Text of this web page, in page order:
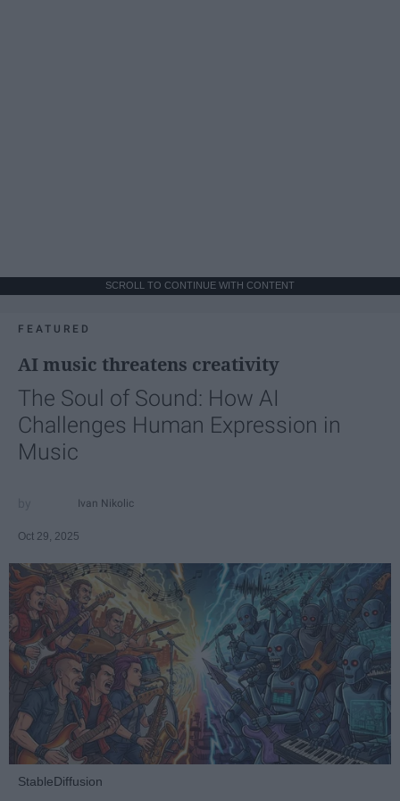
SCROLL TO CONTINUE WITH CONTENT
FEATURED
AI music threatens creativity
The Soul of Sound: How AI
Challenges Human Expression in
Music
Ivan Nikolic
Oct 29, 2025
StableDiffusion